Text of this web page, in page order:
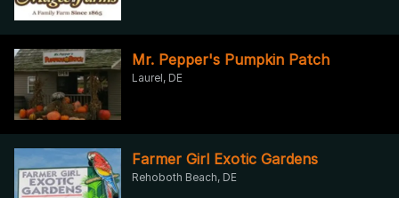
Mr. Pepper's Pumpkin Patch
Laurel, DE
Farmer Girl Exotic Gardens
Rehoboth Beach, DE